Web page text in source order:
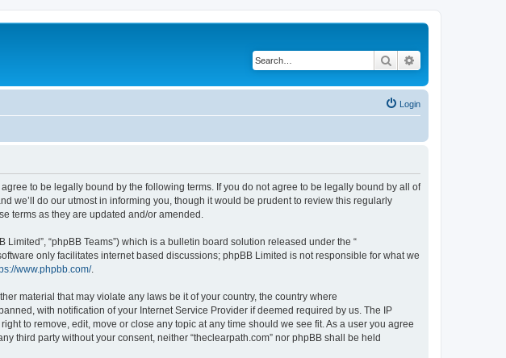
Search
Login
agree to be legally bound by the following terms. If you do not agree to be legally bound by all of
we’ll do our utmost in informing you, though it would be prudent to review this regularly
terms as they are updated and/or amended.
Limited”, “phpBB Teams”) which is a bulletin board solution released under the “
only facilitates internet based discussions; phpBB Limited is not responsible for what we
www.phpbb.com/.
material that may violate any laws be it of your country, the country where
with notification of your Internet Service Provider if deemed required by us. The IP
to remove, edit, move or close any topic at any time should we see fit. As a user you agree
third party without your consent, neither “theclearpath.com” nor phpBB shall be held